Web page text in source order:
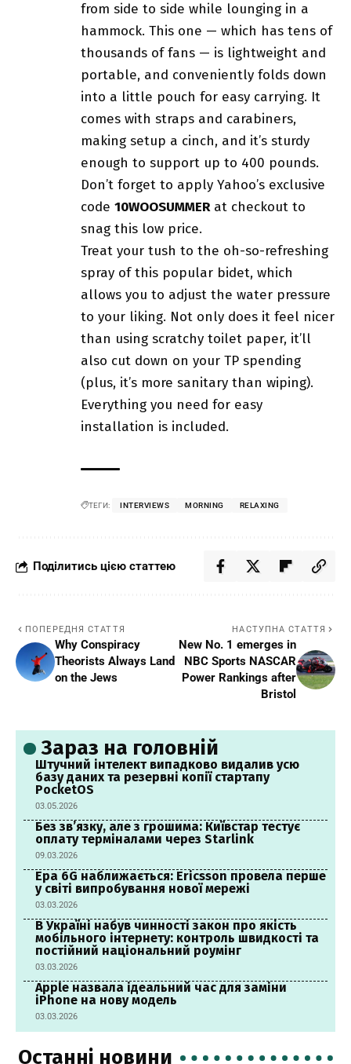
from side to side while lounging in a
hammock. This one — which has tens of
thousands of fans — is lightweight and
portable, and conveniently folds down
into a little pouch for easy carrying. It
comes with straps and carabiners,
making setup a cinch, and it’s sturdy
enough to support up to 400 pounds.
Don’t forget to apply Yahoo’s exclusive
code 10WOOSUMMERat checkout to
snag this low price.
Treat your tush to the oh-so-refreshing
spray of this popular bidet, which
allows you to adjust the water pressure
to your liking. Not only does it feel nicer
than using scratchy toilet paper, it’ll
also cut down on your TP spending
(plus, it’s more sanitary than wiping).
Everything you need for easy
installation is included.
ТЕГИ: INTERVIEWS MORNING RELAXING
Поділитись цією статтею
ПОПЕРЕДНЯ СТАТТЯ
Why Conspiracy
Theorists Always Land
on the Jews
НАСТУПНА СТАТТЯ
New No. 1 emerges in
NBC Sports NASCAR
Power Rankings after
Bristol
Зараз на головній
Штучний інтелект випадково видалив усю
базу даних та резервні копії стартапу
PocketOS
03.05.2026
Без зв’язку, але з грошима: Київстар тестує
оплату терміналами через Starlink
09.03.2026
Ера 6G наближається: Ericsson провела перше
у світі випробування нової мережі
03.03.2026
В Україні набув чинності закон про якість
мобільного інтернету: контроль швидкості та
постійний національний роумінг
03.03.2026
Apple назвала ідеальний час для заміни
iPhone на нову модель
03.03.2026
Останні новини